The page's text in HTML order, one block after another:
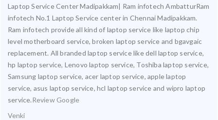
Laptop Service Center Madipakkam| Ram infotech AmbatturRam
infotech No.1 Laptop Service center in Chennai Madipakkam.
Ram infotech provide all kind of laptop service like laptop chip
level motherboard service, broken laptop service and bgavgaic
replacement. All branded laptop service like dell laptop service,
hp laptop service, Lenovo laptop service, Toshiba laptop service,
Samsung laptop service, acer laptop service, apple laptop
service, asus laptop service, hcl laptop service and wipro laptop
service.Review Google
Venki